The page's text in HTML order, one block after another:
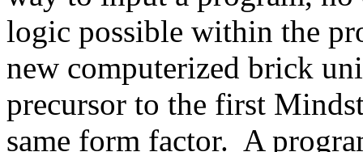
logic possible within the
new computerized brick
precursor to the first
same form factor. A